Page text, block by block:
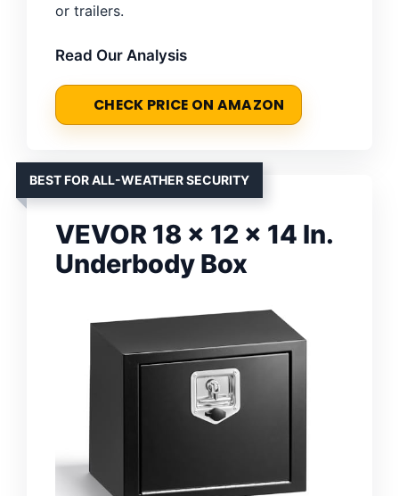
or trailers.
Read Our Analysis
CHECK PRICE ON AMAZON
BEST FOR ALL-WEATHER SECURITY
VEVOR 18 x 12 x 14 In.
Underbody Box